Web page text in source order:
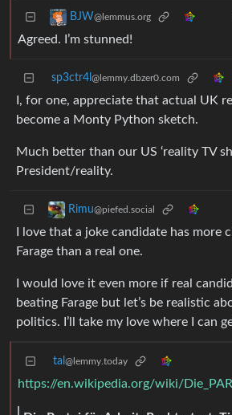
BJW@lemmus.org
Agreed. I’m stunned!
sp3ctr4l @lemmy.dbzer0.com
I, for one, appreciate that actual UK
become a Monty Python sketch.
Much better than our US ‘reality TV
President/reality.
Rimu@piefed.social
I love that a joke candidate has more
Farage than a real one.
I would love it even more if real
beating Farage but let’s be realistic
politics. I’ll take my love where I can
tal @lemmy.today
https://en.wikipedia.org/wiki/